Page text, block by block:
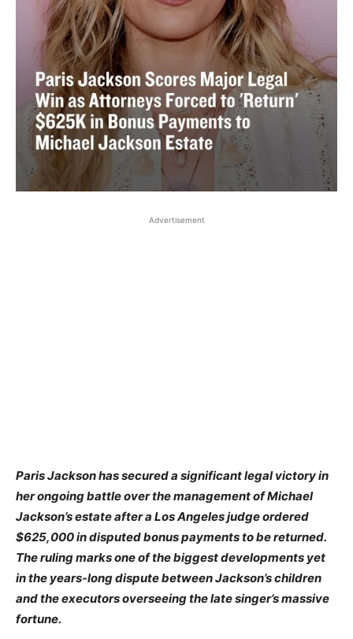
Advertisement
Paris Jackson has secured a significant legal victory in
her ongoing battle over the management of Michael
Jackson’s estate after a Los Angeles judge ordered
$625,000 in disputed bonus payments to be returned.
The ruling marks one of the biggest developments yet
in the years-long dispute between Jackson’s children
and the executors overseeing the late singer’s massive
fortune.